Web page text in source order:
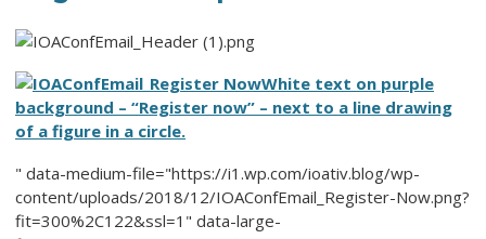
White text on purple
background – “Register now” – next to a line drawing
of a figure in a circle.
" data-medium-file="https://i1.wp.com/ioativ.blog/wp-
content/uploads/2018/12/IOAConfEmail_Register-Now.png?
fit=300%2C122&ssl=1" data-large-